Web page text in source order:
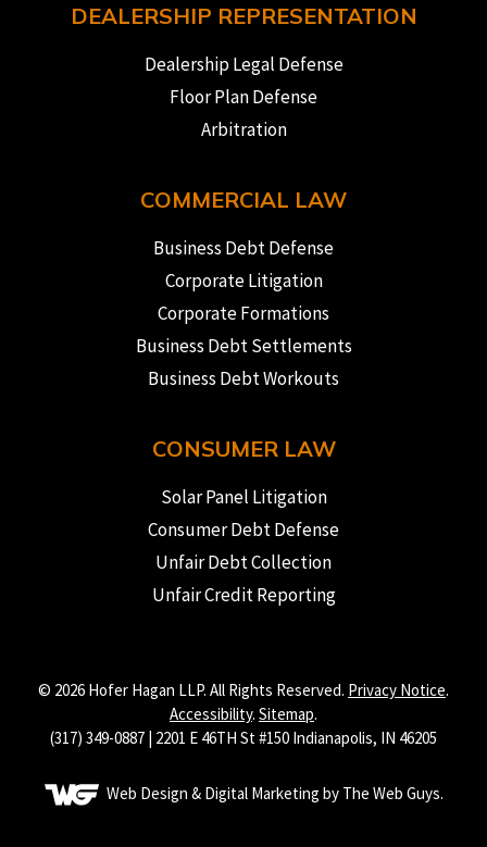
DEALERSHIP REPRESENTATION
Dealership Legal Defense
Floor Plan Defense
Arbitration
COMMERCIAL LAW
Business Debt Defense
Corporate Litigation
Corporate Formations
Business Debt Settlements
Business Debt Workouts
CONSUMER LAW
Solar Panel Litigation
Consumer Debt Defense
Unfair Debt Collection
Unfair Credit Reporting
© 2026 Hofer Hagan LLP. All Rights Reserved. Privacy Notice.
Accessibility. Sitemap.
(317) 349-0887 | 2201 E 46TH St #150 Indianapolis, IN 46205
Web Design & Digital Marketing by The Web Guys.